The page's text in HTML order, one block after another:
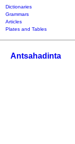
Dictionaries
Grammars
Articles
Plates and Tables
Antsahadinta